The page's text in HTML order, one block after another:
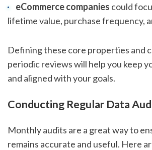
eCommerce companies could
lifetime value, purchase frequency,
Defining these core properties and
periodic reviews will help you keep
and aligned with your goals.
Conducting Regular Data
Monthly audits are a great way to
remains accurate and useful. Here